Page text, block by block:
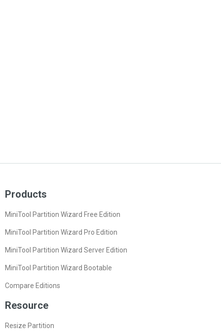
Products
MiniTool Partition Wizard Free Edition
MiniTool Partition Wizard Pro Edition
MiniTool Partition Wizard Server Edition
MiniTool Partition Wizard Bootable
Compare Editions
Resource
Resize Partition